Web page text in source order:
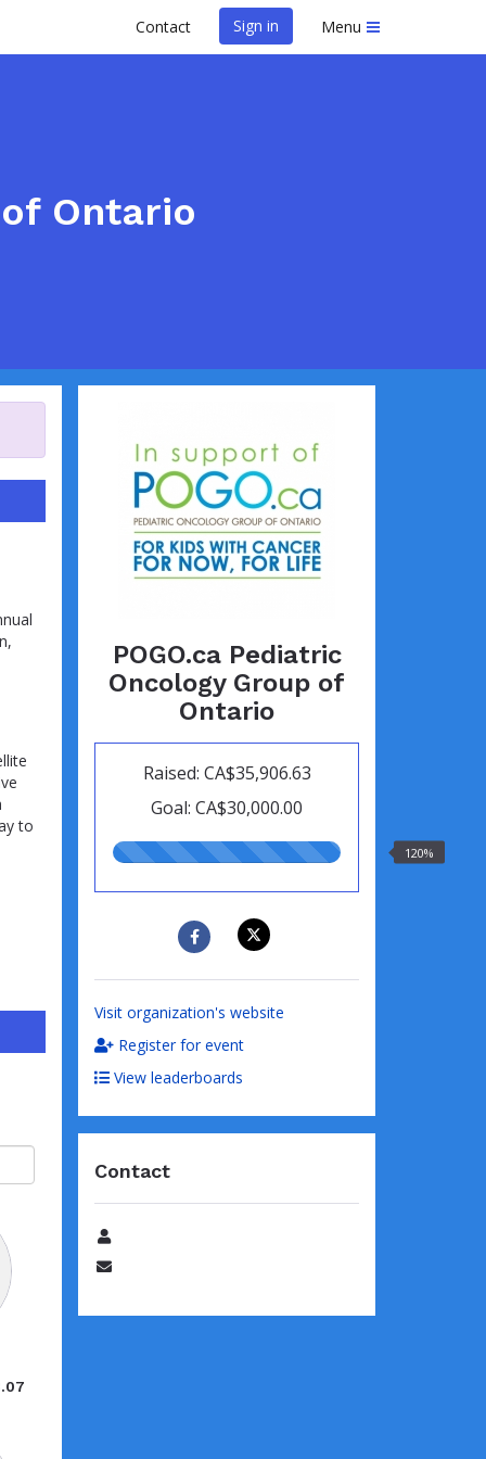
Contact Sign in Menu
Ontario
POGO.ca Pediatric
Oncology Group of
Ontario
Raised: CA$35,906.63
Goal: CA$30,000.00
120.00%
120%
Visit organization's website
Register for event
View leaderboards
Contact
Name
to